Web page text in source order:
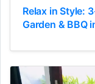
Relax in Style:
Garden & BBQ